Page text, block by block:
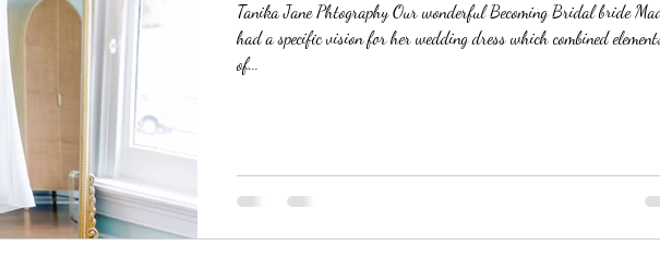
Tanika Jane Phtography Our wonderful Becoming Bridal bride
had a specific vision for her wedding dress which combined
of...